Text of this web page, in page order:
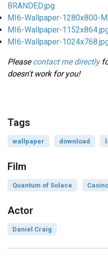
BRANDED.jpg
MI6-Wallpaper-1280x800-
MI6-Wallpaper-
MI6-Wallpaper-
Pleasecontact me directly
doesn't work for you!
Tags
wallpaper download
Film
Quantum of Solace
Actor
Daniel Craig